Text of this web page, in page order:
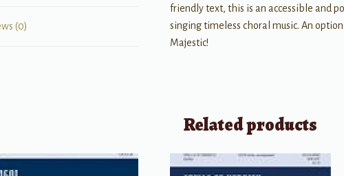
(0)
friendly text, this is an accessible and
singing timeless choral music. An
Majestic!
Related products